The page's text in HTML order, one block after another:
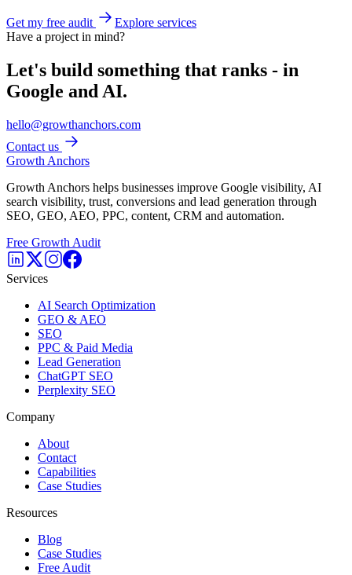
Get my free audit
Explore services
Have a project in mind?
Let's build something that ranks - in
Google and AI.
hello@growthanchors.com
Contact us
Growth Anchors
Growth Anchors helps businesses improve Google visibility, AI
search visibility, trust, conversions and lead generation through
SEO, GEO, AEO, PPC, content, CRM and automation.
Free Growth Audit
Services
AI Search Optimization
GEO & AEO
SEO
PPC & Paid Media
Lead Generation
ChatGPT SEO
Perplexity SEO
Company
About
Contact
Capabilities
Case Studies
Resources
Blog
Case Studies
Free Audit